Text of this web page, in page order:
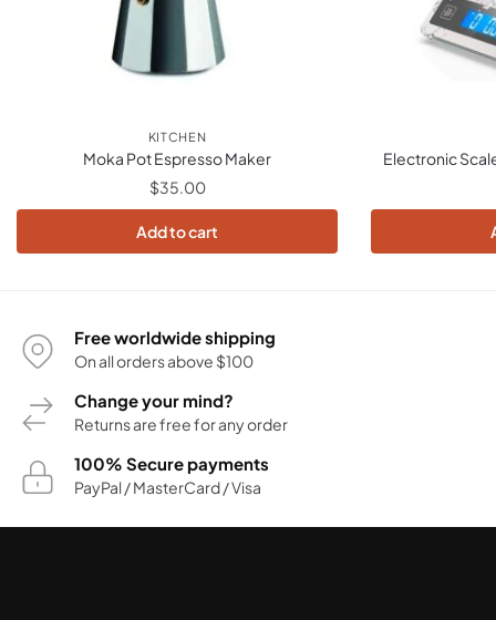
KITCHEN
Moka Pot Espresso Maker
$35.00
Add to cart
Electronic
Free worldwide shipping
On all orders above $100
Change your mind?
Returns are free for any order
100% Secure payments
PayPal / MasterCard / Visa